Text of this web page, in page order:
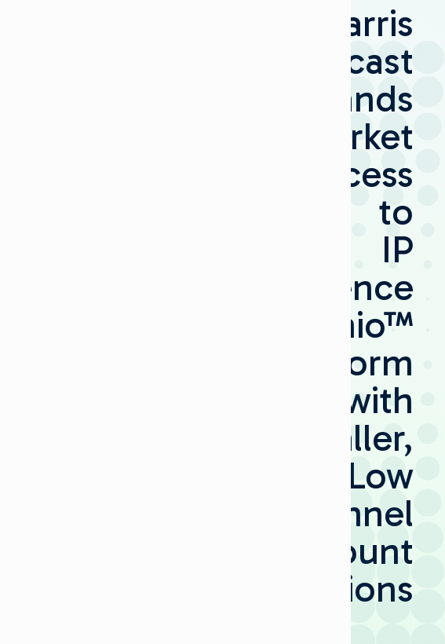
Harris
Broadcast
Expands
Market
Access
to
IP
Convergence
Selenio™
Platform
with
Smaller,
Low
Channel
Count
Options